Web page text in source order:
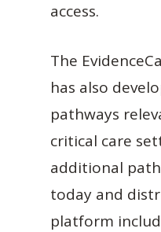
access.
The
has also
pathways
critical care
additional
today and
platform